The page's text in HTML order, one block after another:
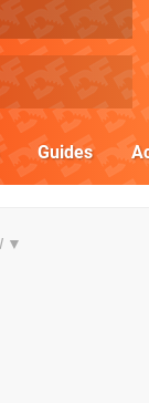
Guides